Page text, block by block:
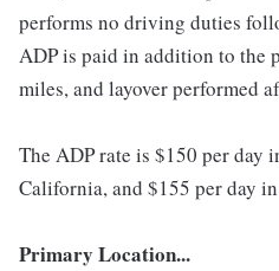
performs no driving duties
ADP is paid in addition to the
miles, and layover performed
The ADP rate is $150 per day
California, and $155 per day
Primary Location...